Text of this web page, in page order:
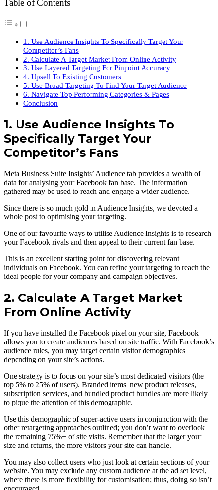
Table of Contents
1. Use Audience Insights To Specifically Target Your
Competitor’s Fans
2. Calculate A Target Market From Online Activity
3. Use Layered Targeting For Pinpoint Accuracy
4. Upsell To Existing Customers
5. Use Broad Targeting To Find Your Target Audience
6. Navigate Top Performing Categories & Pages
Conclusion
1. Use Audience Insights To
Specifically Target Your
Competitor’s Fans
Meta Business Suite Insights’ Audience tab provides a wealth of
data for analysing your Facebook fan base. The information
gathered may be used to reach and engage a wider audience.
Since there is so much gold in Audience Insights, we devoted a
whole post to optimising your targeting.
One of our favourite ways to utilise Audience Insights is to research
your Facebook rivals and then appeal to their current fan base.
This is an excellent starting point for discovering relevant
individuals on Facebook. You can refine your targeting to reach the
ideal people for your company and campaign objectives.
2. Calculate A Target Market
From Online Activity
If you have installed the Facebook pixel on your site, Facebook
allows you to create audiences based on site traffic. With Facebook’s
audience rules, you may target certain visitor demographics
depending on your site’s actions.
One strategy is to focus on your site’s most dedicated visitors (the
top 5% to 25% of users). Branded items, new product releases,
subscription services, and bundled product bundles are more likely
to pique the attention of this demographic.
Use this demographic of super-active users in conjunction with the
other retargeting approaches outlined; you don’t want to overlook
the remaining 75%+ of site visits. Remember that the larger your
size and returns, the more visitors your site can handle.
You may also collect users who just look at certain sections of your
website. You may exclude any custom audience at the ad set level,
where there is more flexibility for customisation; thus, doing so isn’t
encouraged.